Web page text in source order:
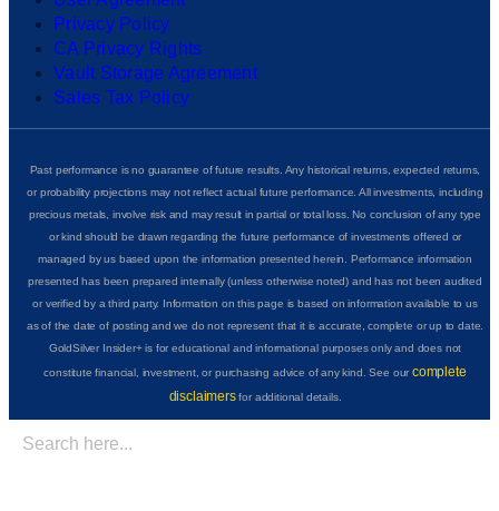
Privacy Policy
CA Privacy Rights
Vault Storage Agreement
Sales Tax Policy
Past performance is no guarantee of future results. Any historical returns, expected returns,
or probability projections may not reflect actual future performance. All investments, including
precious metals, involve risk and may result in partial or total loss. No conclusion of any type
or kind should be drawn regarding the future performance of investments offered or
managed by us based upon the information presented herein. Performance information
presented has been prepared internally (unless otherwise noted) and has not been audited
or verified by a third party. Information on this page is based on information available to us
as of the date of posting and we do not represent that it is accurate, complete or up to date.
GoldSilver Insider+ is for educational and informational purposes only and does not
constitute financial, investment, or purchasing advice of any kind. See ourcomplete
disclaimersfor additional details.